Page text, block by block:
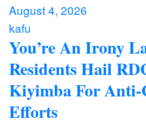
August 4, 2026
kafu
You’re An Irony
Residents Hail
Kiyimba For
Efforts